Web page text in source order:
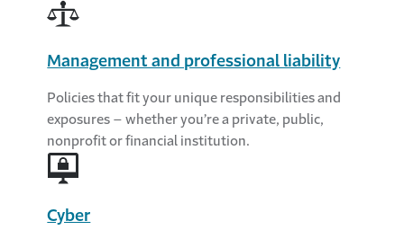
Management and professional liability
Policies that fit your unique responsibilities and
exposures – whether you’re a private, public,
nonprofit or financial institution.
Cyber